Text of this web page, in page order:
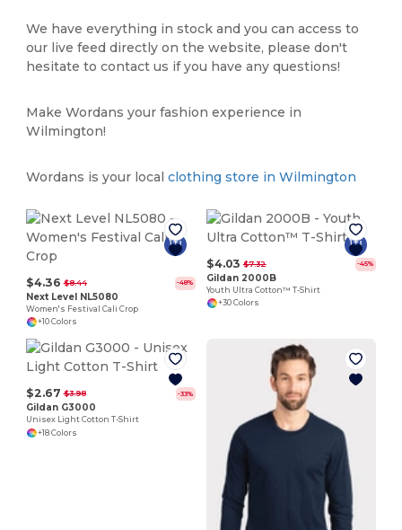
We have everything in stock and you can access to
our live feed directly on the website, please don't
hesitate to contact us if you have any questions!
Make Wordans your fashion experience in
Wilmington!
Wordans is your localclothing store in Wilmington
$4.36 $8.44 -48%
Next Level NL5080
Women's Festival Cali Crop
+10 Colors
$4.03 $7.32 -45%
Gildan 2000B
Youth Ultra Cotton™ T-Shirt
+30 Colors
$2.67 $3.98 -33%
Gildan G3000
Unisex Light Cotton T-Shirt
+18 Colors